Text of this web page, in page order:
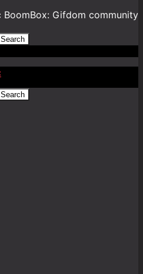
BoomBox: Gifdom community
Search
Search